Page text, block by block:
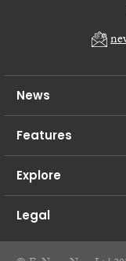
News
Features
Explore
Legal